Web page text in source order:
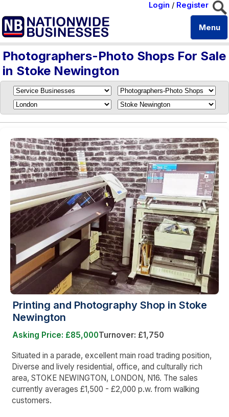
Login / Register
Menu
Photographers-Photo Shops For Sale
in Stoke Newington
Printing and Photography Shop in Stoke
Newington
Asking Price: £85,000Turnover: £1,750
Situated in a parade, excellent main road trading position,
Diverse and lively residential, office, and culturally rich
area, STOKE NEWINGTON, LONDON, N16. The sales
currently averages £1,500 - £2,000 p.w. from walking
customers.